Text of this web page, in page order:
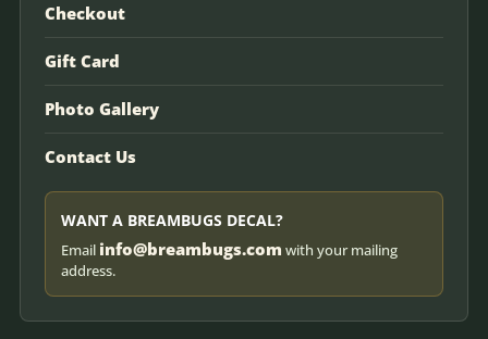
Checkout
Gift Card
Photo Gallery
Contact Us
WANT A BREAMBUGS DECAL?
Email info@breambugs.com with your mailing
address.